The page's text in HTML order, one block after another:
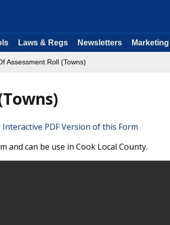
Laws & Regs Newsletters
Assessment Roll (Towns)
PDF Version of this Form
and can be use in Cook Local County.